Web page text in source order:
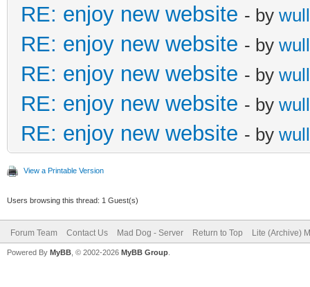
RE: enjoy new website - by
RE: enjoy new website - by
RE: enjoy new website - by
RE: enjoy new website - by
RE: enjoy new website - by
View a Printable Version
Users browsing this thread: 1 Guest(s)
Forum Team Contact Us Mad Dog - Server Return to Top Lite (Archive)
Powered By MyBB , © 2002-2026 MyBB Group